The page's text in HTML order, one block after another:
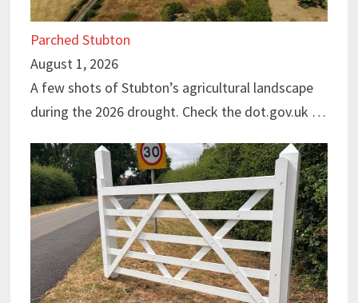
Parched Stubton
August 1, 2026
A few shots of Stubton’s agricultural landscape
during the 2026 drought. Check the dot.gov.uk …